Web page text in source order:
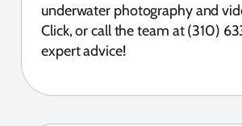
underwater photography and
Click, or call the team at (310)
expert advice!